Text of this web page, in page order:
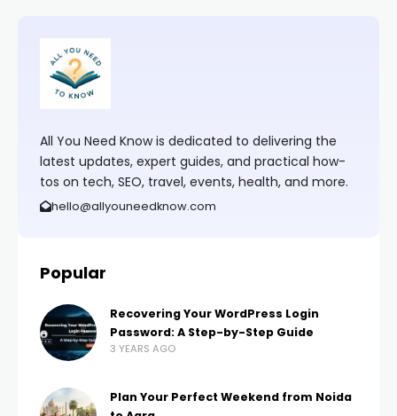
All You Need Know is dedicated to delivering the
latest updates, expert guides, and practical how-
tos on tech, SEO, travel, events, health, and more.
hello@allyouneedknow.com
Popular
Recovering Your WordPress Login
Password: A Step-by-Step Guide
3 YEARS AGO
Plan Your Perfect Weekend from Noida